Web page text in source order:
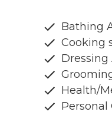
Bathing
Cooking
Dressing
Health/
Personal